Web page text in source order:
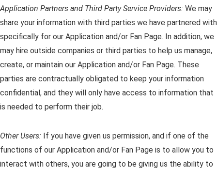
Application Partners and Third Party Service Providers: We may
share your information with third parties we have partnered with
specifically for our Application and/or Fan Page. In addition, we
may hire outside companies or third parties to help us manage,
create, or maintain our Application and/or Fan Page. These
parties are contractually obligated to keep your information
confidential, and they will only have access to information that
is needed to perform their job.
Other Users: If you have given us permission, and if one of the
functions of our Application and/or Fan Page is to allow you to
interact with others, you are going to be giving us the ability to